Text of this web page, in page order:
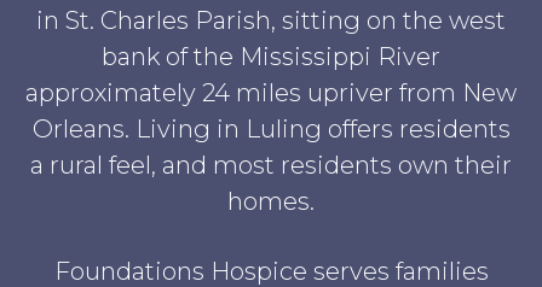
in St. Charles Parish, sitting on the west
bank of the Mississippi River
approximately 24 miles upriver from New
Orleans. Living in Luling offers residents
a rural feel, and most residents own their
homes.
Foundations Hospice serves families